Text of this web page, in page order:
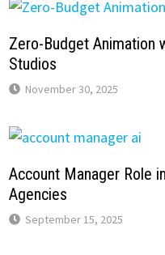
Zero-Budget Animation
Studios
November 30, 2025
Account Manager Role
Agencies
September 15, 2025